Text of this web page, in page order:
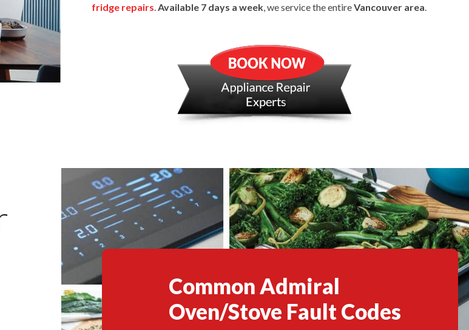
fridge repairs Available 7 days a week , we service the entireVancouver area
Common Admiral
Oven/Stove Fault Codes